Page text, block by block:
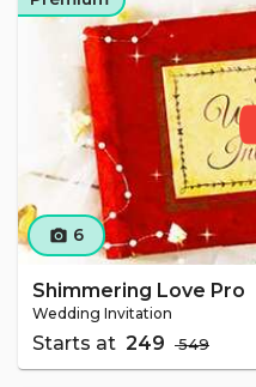
camera_alt 6
Shimmering Love Pro
Wedding Invitation
Starts at ₹ 249 ₹ 549